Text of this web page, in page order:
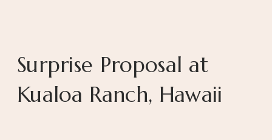
Surprise Proposal at
Kualoa Ranch, Hawaii